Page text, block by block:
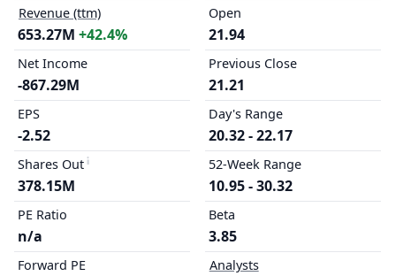
Revenue (ttm)
653.27M +42.4%
Net Income
-867.29M
EPS
-2.52
Shares Out
378.15M
PE Ratio
n/a
Forward PE
Open
21.94
Previous Close
21.21
Day's Range
20.32 - 22.17
52-Week Range
10.95 - 30.32
Beta
3.85
Analysts